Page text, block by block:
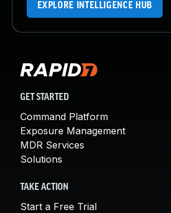
EXPLORE INTELLIGENCE HUB
GET STARTED
Command Platform
Exposure Management
MDR Services
Solutions
TAKE ACTION
Start a Free Trial